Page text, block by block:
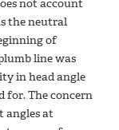
not account
the neutral
of
line was
in head angle
for. The concern
angles at